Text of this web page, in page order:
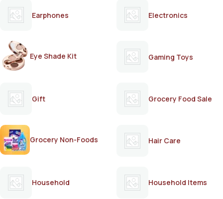
Earphones Electronics
Eye Shade Kit Gaming Toys
Gift Grocery Food Sale
Grocery Non-Foods Hair Care
Household Household Items